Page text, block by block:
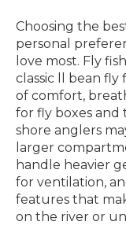
Choosing the
personal
love most. Fly
classic ll bean fly
of comfort,
for fly boxes and
shore anglers
larger
handle heavier
for ventilation,
features that
on the river or